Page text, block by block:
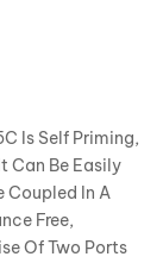
Is Self Priming,
Can Be Easily
Coupled In A
Free,
Of Two Ports